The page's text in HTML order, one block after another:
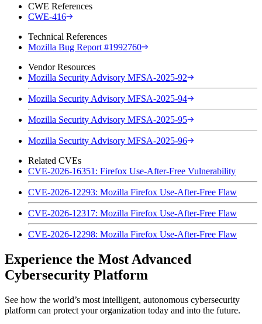
CWE References
CWE-416
Technical References
Mozilla Bug Report #1992760
Vendor Resources
Mozilla Security Advisory MFSA-2025-92
Mozilla Security Advisory MFSA-2025-94
Mozilla Security Advisory MFSA-2025-95
Mozilla Security Advisory MFSA-2025-96
Related CVEs
CVE-2026-16351: Firefox Use-After-Free Vulnerability
CVE-2026-12293: Mozilla Firefox Use-After-Free Flaw
CVE-2026-12317: Mozilla Firefox Use-After-Free Flaw
CVE-2026-12298: Mozilla Firefox Use-After-Free Flaw
Experience the Most Advanced
Cybersecurity Platform
See how the world’s most intelligent, autonomous cybersecurity
platform can protect your organization today and into the future.